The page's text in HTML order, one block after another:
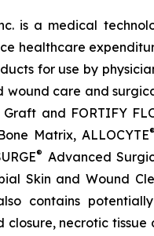
is a medical
healthcare
for use by
wound care and
Graft and FORTIFY
Matrix, ALLOCYTE®
® Advanced
Skin and Wound
contains
closure, necrotic